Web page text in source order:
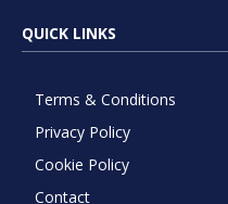
QUICK LINKS
Terms & Conditions
Privacy Policy
Cookie Policy
Contact